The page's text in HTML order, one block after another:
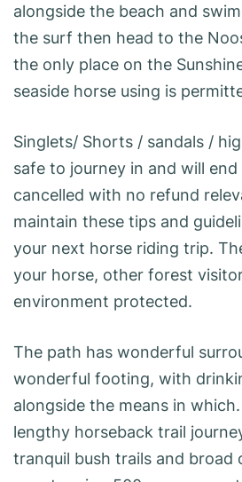
alongside the beach and
the surf then head to the
the only place on the
seaside horse using is
Singlets/ Shorts / sandals /
safe to journey in and will
cancelled with no refund
maintain these tips and
your next horse riding trip.
your horse, other forest
environment protected.
The path has wonderful
wonderful footing, with
alongside the means in
lengthy horseback trail
tranquil bush trails and broad